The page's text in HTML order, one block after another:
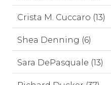
Crista M. Cuccaro (13)
Shea Denning (6)
Sara DePasquale (13)